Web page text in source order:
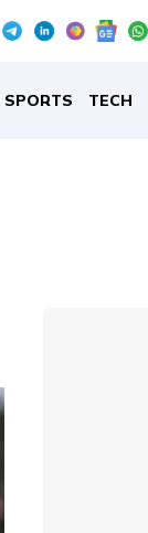
SPORTS TECH